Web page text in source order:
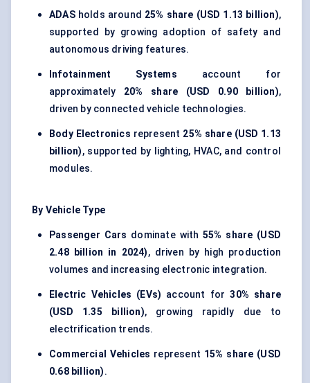
ADASholds around 25% share (USD 1.13 billion),
supported by growing adoption of safety and
autonomous driving features.
Infotainment Systems account for
approximately 20% share (USD 0.90 billion),
driven by connected vehicle technologies.
Body Electronics represent 25% share (USD 1.13
billion), supported by lighting, HVAC, and control
modules.
By Vehicle Type
Passenger Cars dominate with55% share (USD
2.48 billion in 2024), driven by high production
volumes and increasing electronic integration.
Electric Vehicles (EVs) account for30% share
(USD 1.35 billion), growing rapidly due to
electrification trends.
Commercial Vehicles represent 15% share (USD
0.68 billion).